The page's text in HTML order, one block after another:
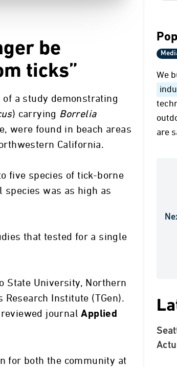
be
ticks”
of a study demonstrating
) carrying Borrelia
were found in beach areas
California.
five species of tick-borne
was as high as
that tested for a single
State University, Northern
Institute (TGen).
journal Applied
for both the community at
We
are